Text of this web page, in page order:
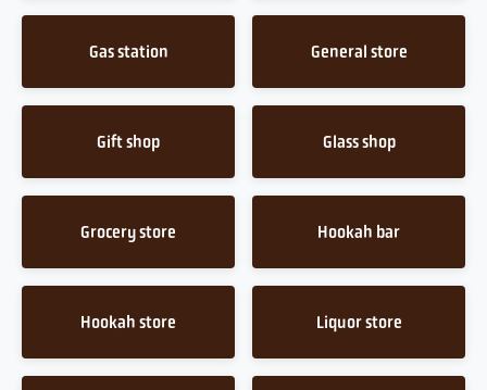
Gas station General store
Gift shop Glass shop
Grocery store Hookah bar
Hookah store Liquor store